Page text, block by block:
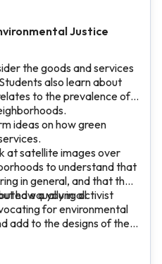
Justice
the goods and services
also learn about
to the prevalence of
ideas on how green
at satellite images over
to understand that
in general, and that the
equally in all
how a young activist
for environmental
add to the designs of their